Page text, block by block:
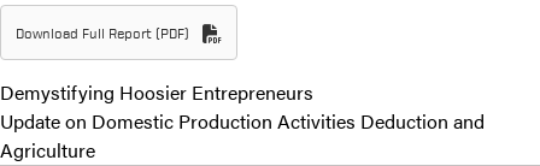
Download Full Report (PDF)
Demystifying Hoosier Entrepreneurs
Update on Domestic Production Activities Deduction and
Agriculture